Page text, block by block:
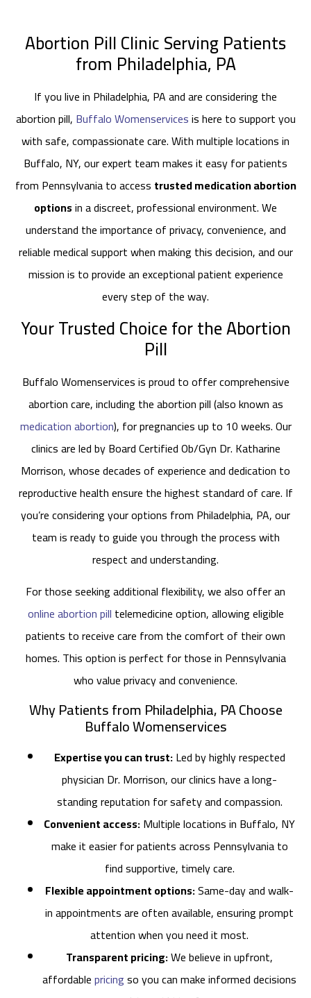
Abortion Pill Clinic Serving Patients
from Philadelphia, PA
If you live in Philadelphia, PA and are considering the
abortion pill, Buffalo Womenservicesis here to support you
with safe, compassionate care. With multiple locations in
Buffalo, NY, our expert team makes it easy for patients
from Pennsylvania to access trusted medication abortion
optionsin a discreet, professional environment. We
understand the importance of privacy, convenience, and
reliable medical support when making this decision, and our
mission is to provide an exceptional patient experience
every step of the way.
Your Trusted Choice for the Abortion
Pill
Buffalo Womenservices is proud to offer comprehensive
abortion care, including the abortion pill (also known as
medication abortion), for pregnancies up to 10 weeks. Our
clinics are led by Board Certified Ob/Gyn Dr. Katharine
Morrison, whose decades of experience and dedication to
reproductive health ensure the highest standard of care. If
you’re considering your options from Philadelphia, PA, our
team is ready to guide you through the process with
respect and understanding.
For those seeking additional flexibility, we also offer an
online abortion pill telemedicine option, allowing eligible
patients to receive care from the comfort of their own
homes. This option is perfect for those in Pennsylvania
who value privacy and convenience.
Why Patients from Philadelphia, PA Choose
Buffalo Womenservices
Expertise you can trust:Led by highly respected
physician Dr. Morrison, our clinics have a long-
standing reputation for safety and compassion.
Convenient access:Multiple locations in Buffalo, NY
make it easier for patients across Pennsylvania to
find supportive, timely care.
Flexible appointment options:Same-day and walk-
in appointments are often available, ensuring prompt
attention when you need it most.
Transparent pricing:We believe in upfront,
affordablepricingso you can make informed decisions